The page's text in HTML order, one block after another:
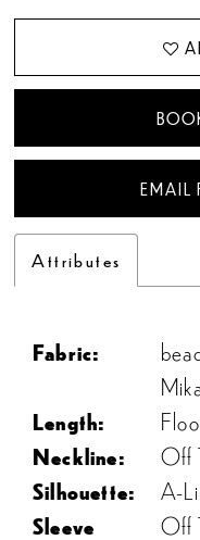
EMAIL
Attributes
Fabric:
Length:
Neckline:
Off
Silhouette:
A-
Sleeve
Off